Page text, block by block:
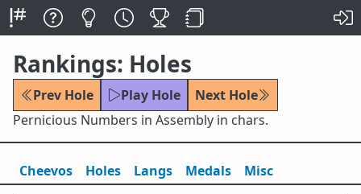
Rankings: Holes
Prev Hole Play Hole
Next Hole
Pernicious Numbers in Assembly in chars.
Cheevos Holes Langs Medals Misc